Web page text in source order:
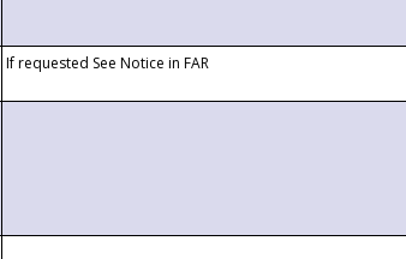
If requested See Notice in FAR